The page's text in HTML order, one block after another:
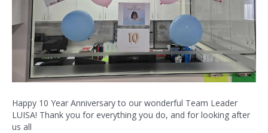
Happy 10 Year Anniversary to our wonderful Team Leader
LUISA! Thank you for everything you do, and for looking after
us all